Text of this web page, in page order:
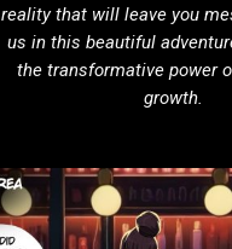
reality that will leave you
us in this beautiful
the transformative power
growth.